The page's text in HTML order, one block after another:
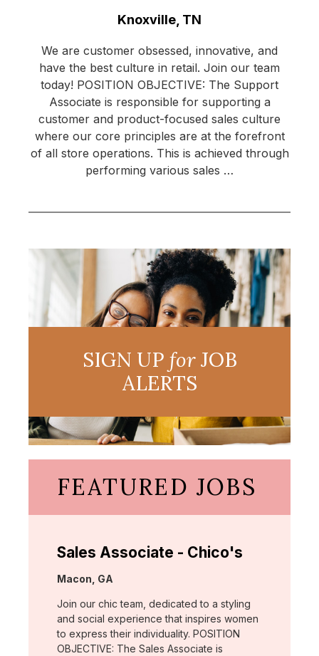
Knoxville, TN
We are customer obsessed, innovative, and
have the best culture in retail. Join our team
today! POSITION OBJECTIVE: The Support
Associate is responsible for supporting a
customer and product-focused sales culture
where our core principles are at the forefront
of all store operations. This is achieved through
performing various sales …
SIGN UP forJOB
ALERTS
FEATURED JOBS
Sales Associate - Chico's
Location:
Macon, GA
Join our chic team, dedicated to a styling
and social experience that inspires women
to express their individuality. POSITION
OBJECTIVE: The Sales Associate is